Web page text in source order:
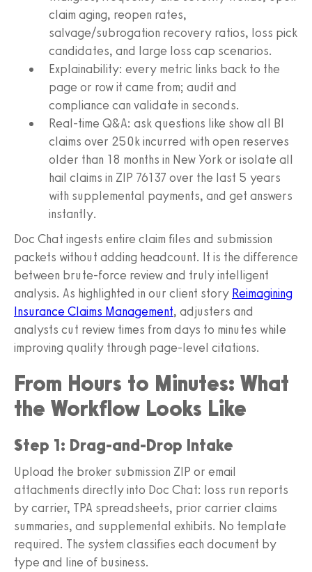
claim aging, reopen rates,
salvage/subrogation recovery ratios, loss pick
candidates, and large loss cap scenarios.
Explainability: every metric links back to the
page or row it came from; audit and
compliance can validate in seconds.
Real-time Q&A: ask questions like show all BI
claims over 250k incurred with open reserves
older than 18 months in New York or isolate all
hail claims in ZIP 76137 over the last 5 years
with supplemental payments, and get answers
instantly.
Doc Chat ingests entire claim files and submission
packets without adding headcount. It is the difference
between brute-force review and truly intelligent
analysis. As highlighted in our client story Reimagining
Insurance Claims Management, adjusters and
analysts cut review times from days to minutes while
improving quality through page-level citations.
From Hours to Minutes: What
the Workflow Looks Like
Step 1: Drag-and-Drop Intake
Upload the broker submission ZIP or email
attachments directly into Doc Chat: loss run reports
by carrier, TPA spreadsheets, prior carrier claims
summaries, and supplemental exhibits. No template
required. The system classifies each document by
type and line of business.